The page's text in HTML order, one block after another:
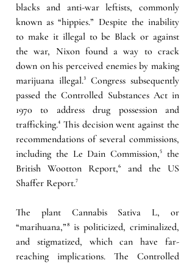
blacks and anti-war leftists, commonly
known as “hippies.” Despite the inability
to make it illegal to be Black or against
the war, Nixon found a way to crack
down on his perceived enemies by making
marijuana illegal.³ Congress subsequently
passed the Controlled Substances Act in
1970 to address drug possession and
trafficking.⁴ This decision went against the
recommendations of several commissions,
including the Le Dain Commission,⁵ the
British Wootton Report,⁶ and the US
Shaffer Report.⁷
The plant Cannabis Sativa L, or
“marihuana,”⁸ is politicized, criminalized,
and stigmatized, which can have far-
reaching implications. The Controlled